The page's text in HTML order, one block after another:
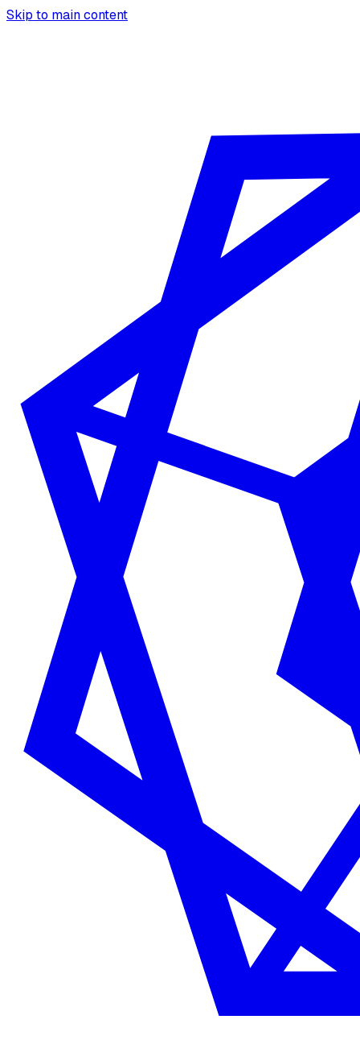
Skip to main content